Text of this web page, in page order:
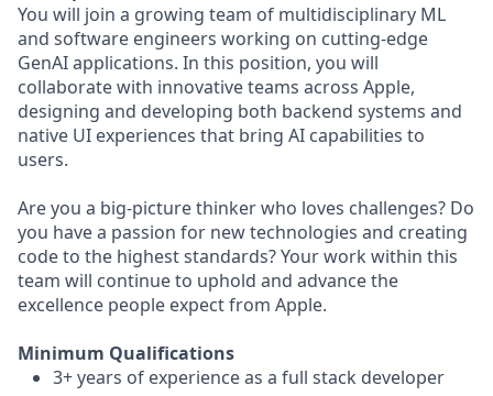
You will join a growing team of multidisciplinary ML
and software engineers working on cutting-edge
GenAI applications. In this position, you will
collaborate with innovative teams across Apple,
designing and developing both backend systems and
native UI experiences that bring AI capabilities to
users.
Are you a big-picture thinker who loves challenges? Do
you have a passion for new technologies and creating
code to the highest standards? Your work within this
team will continue to uphold and advance the
excellence people expect from Apple.
Minimum Qualifications
3+ years of experience as a full stack developer